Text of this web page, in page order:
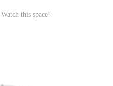
this space!